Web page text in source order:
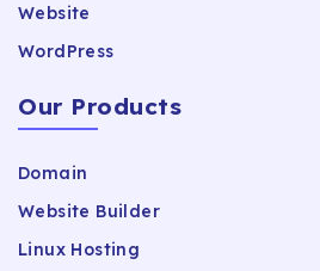
Website
WordPress
Our Products
Domain
Website Builder
Linux Hosting